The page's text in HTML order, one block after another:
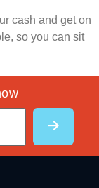
cash and get on
so you can sit